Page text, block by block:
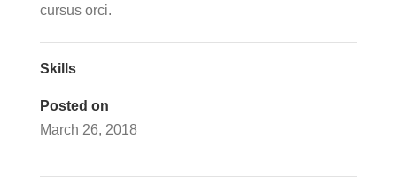
cursus orci.
Skills
Posted on
March 26, 2018